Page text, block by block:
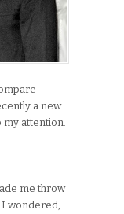
a new
attention.
me throw
wondered,